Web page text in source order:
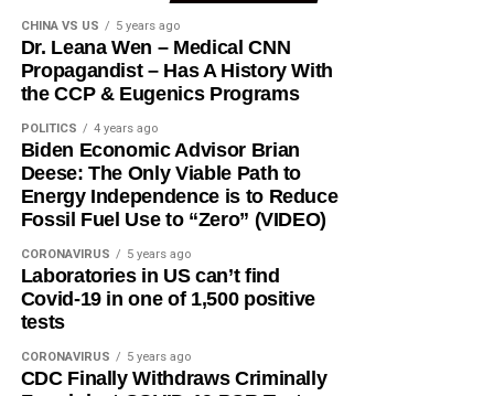
CHINA VS US 5 years ago
Dr. Leana Wen – Medical CNN
Propagandist – Has A History With
the CCP & Eugenics Programs
POLITICS 4 years ago
Biden Economic Advisor Brian
Deese: The Only Viable Path to
Energy Independence is to Reduce
Fossil Fuel Use to “Zero” (VIDEO)
CORONAVIRUS 5 years ago
Laboratories in US can’t find
Covid-19 in one of 1,500 positive
tests
CORONAVIRUS 5 years ago
CDC Finally Withdraws Criminally